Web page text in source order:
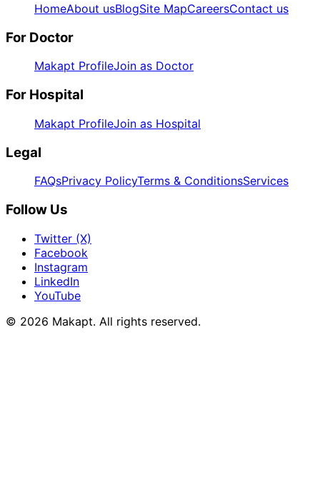
HomeAbout usBlogSite MapCareersContact us
For Doctor
Makapt ProfileJoin as Doctor
For Hospital
Makapt ProfileJoin as Hospital
Legal
FAQsPrivacy PolicyTerms & ConditionsServices
Follow Us
Twitter (X)
Facebook
Instagram
LinkedIn
YouTube
© 2026 Makapt. All rights reserved.